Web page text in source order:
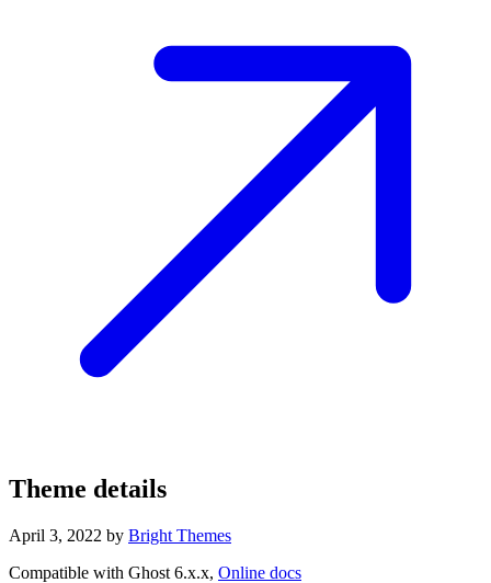
Theme details
April 3, 2022 by Bright Themes
Compatible with Ghost 6.x.x, Online docs